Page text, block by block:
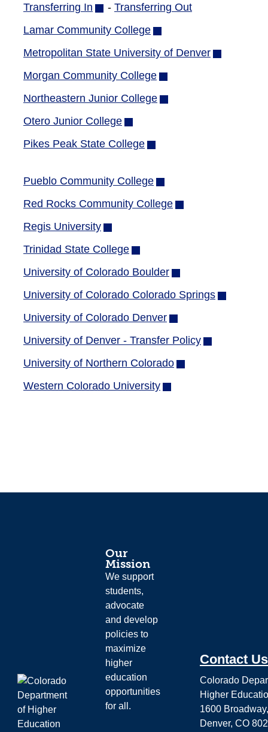
window)
Transferring In (opens
new
window)
- Transferring Out
Lamar Community College (opens
in
new
window)
Metropolitan State University of Denver (opens
Morgan Community College (opens
new
Northeastern Junior College (opens
Otero Junior College (opens
in
new
Pikes Peak State College (opens
new
window)
Pueblo Community College (opens
in
new
Red Rocks Community College (opens
Regis University (opens
in
new
window)
Trinidad State College (opens
new
window)
University of Colorado Boulder (opens
new
University of Colorado Colorado Springs (opens
University of Colorado Denver (opens
new
window)
University of Denver - Transfer Policy (opens
University of Northern Colorado (opens
Western Colorado University (opens
Our
Mission
We support
students,
advocate
and develop
policies to
maximize
higher
education
opportunities
for all.
Contact Us
Colorado
Higher
1600
Denver, CO